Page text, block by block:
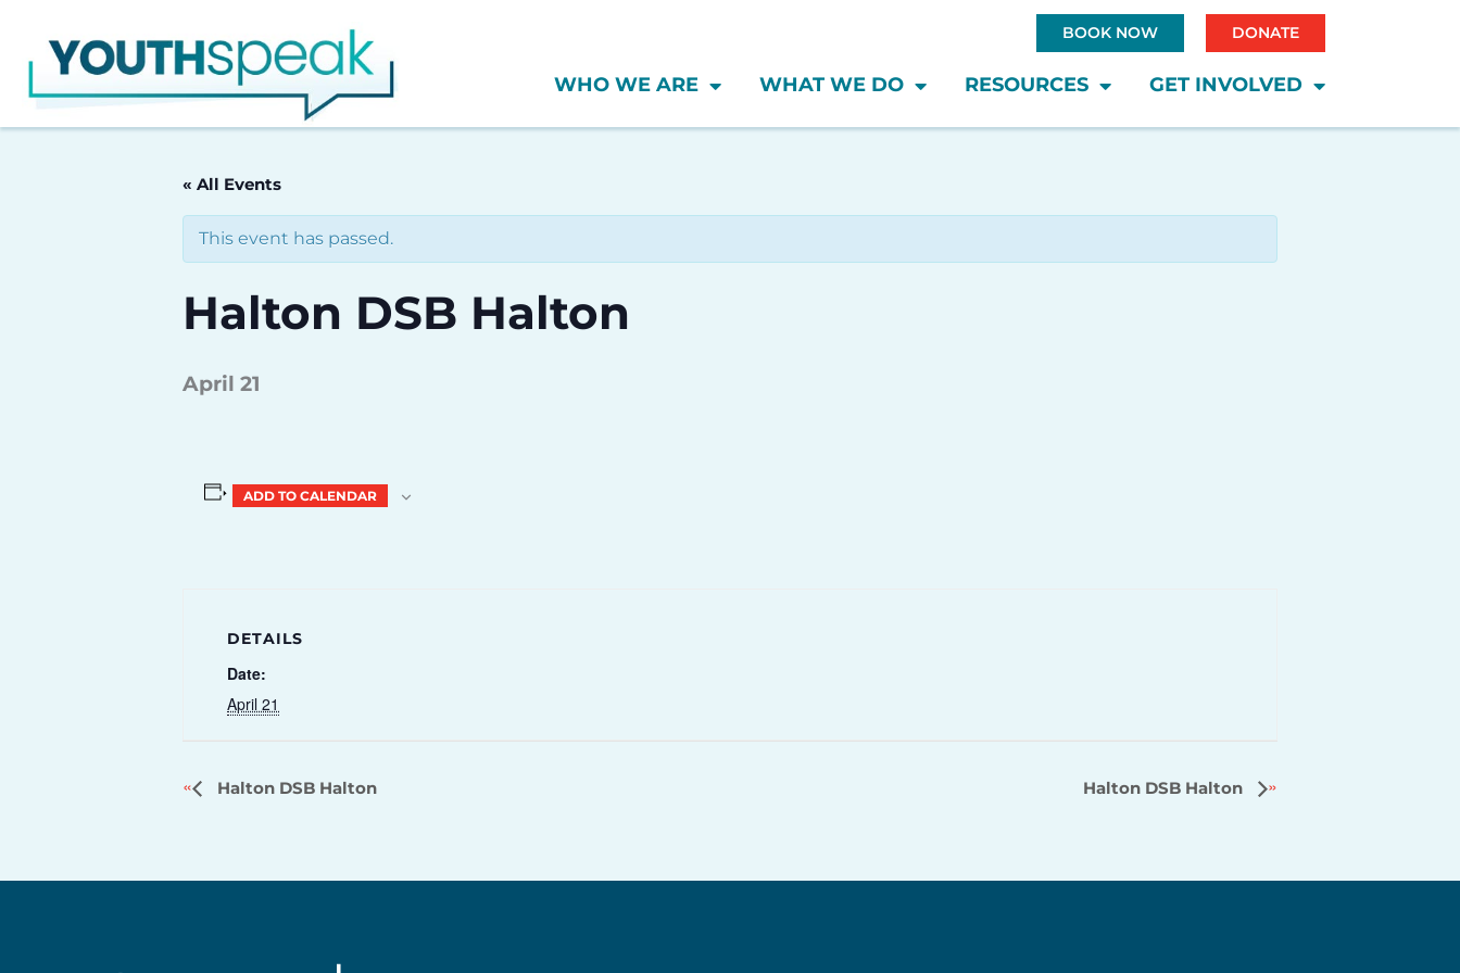
content
BOOK NOW DONATE
WHO WE ARE WHAT WE DO RESOURCES GET INVOLVED
« All Events
This event has passed.
Halton DSB Halton
April 21
ADD TO CALENDAR
DETAILS
Date:
April 21
Halton DSB Halton Halton DSB Halton